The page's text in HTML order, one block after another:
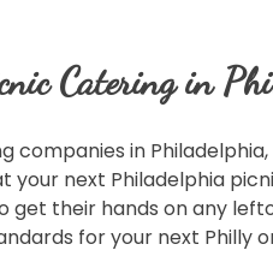
Catering in
in
next Philadelphia
get their hands on any
for your next Philly